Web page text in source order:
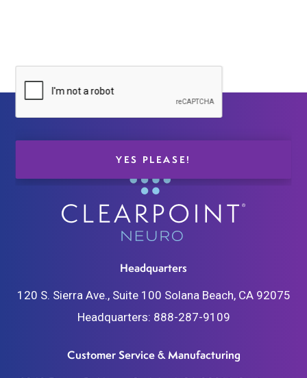
Headquarters
120 S. Sierra Ave., Suite 100 Solana Beach, CA 92075
Headquarters: 888-287-9109
Customer Service & Manufacturing